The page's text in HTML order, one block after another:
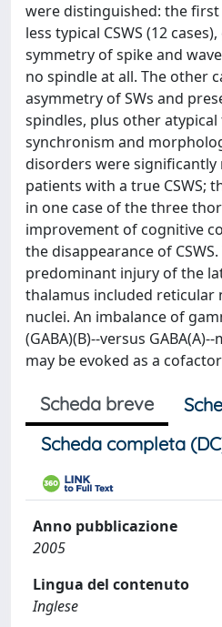
were distinguished: the
less typical CSWS (12
symmetry of spike and
no spindle at all. The other
asymmetry of SWs and
spindles, plus other
synchronism and
disorders were significantly
patients with a true CSWS;
in one case of the three
improvement of cognitive
the disappearance of
predominant injury of the
thalamus included reticular
nuclei. An imbalance of
(GABA)(B)--versus
may be evoked as a
Scheda breve
Scheda completa
Anno pubblicazione
2005
Lingua del contenuto
Inglese